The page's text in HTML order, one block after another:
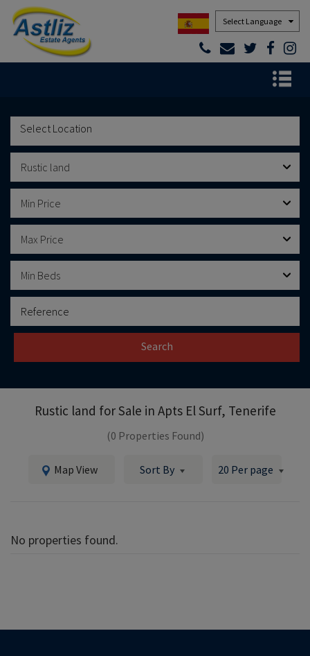
Powered by
Rustic land
Min Price
Max Price
Min Beds
Search
Rustic land for Sale in Apts El Surf, Tenerife
(0 Properties Found)
Map View Sort By 20 Per page
No properties found.